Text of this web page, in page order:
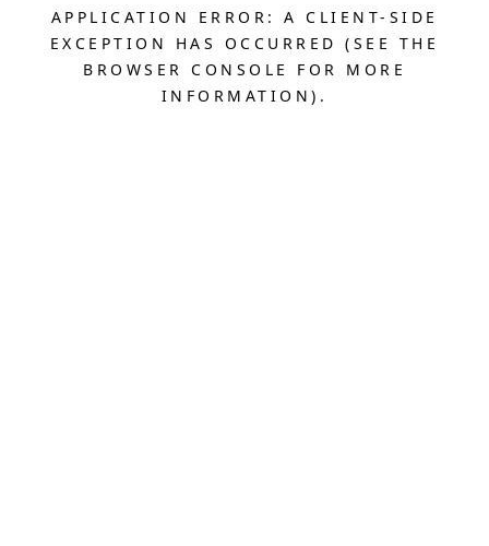
APPLICATION ERROR: A CLIENT-SIDE
EXCEPTION HAS OCCURRED (SEE THE
BROWSER CONSOLE FOR MORE
INFORMATION).